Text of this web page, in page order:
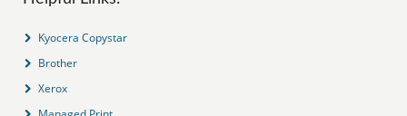
Kyocera Copystar
Brother
Xerox